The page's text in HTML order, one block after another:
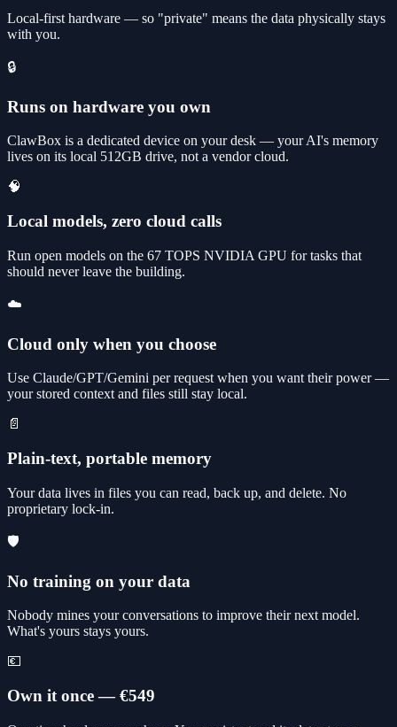
Local-first hardware — so "private" means the data physically stays
with you.
🔒
Runs on hardware you own
ClawBox is a dedicated device on your desk — your AI's memory
lives on its local 512GB drive, not a vendor cloud.
🧠
Local models, zero cloud calls
Run open models on the 67 TOPS NVIDIA GPU for tasks that
should never leave the building.
☁️
Cloud only when you choose
Use Claude/GPT/Gemini per request when you want their power —
your stored context and files still stay local.
📄
Plain-text, portable memory
Your data lives in files you can read, back up, and delete. No
proprietary lock-in.
🛡️
No training on your data
Nobody mines your conversations to improve their next model.
What's yours stays yours.
💶
Own it once — €549